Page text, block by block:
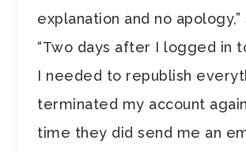
explanation and no apology,”
“Two days after I logged in
I needed to republish
terminated my account
time they did send me an